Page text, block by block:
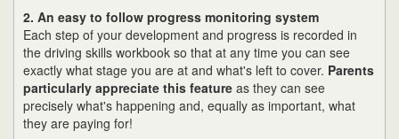
2. An easy to follow progress monitoring system
Each step of your development and progress is recorded in
the driving skills workbook so that at any time you can see
exactly what stage you are at and what's left to cover. Parents
particularly appreciate this feature as they can see
precisely what's happening and, equally as important, what
they are paying for!